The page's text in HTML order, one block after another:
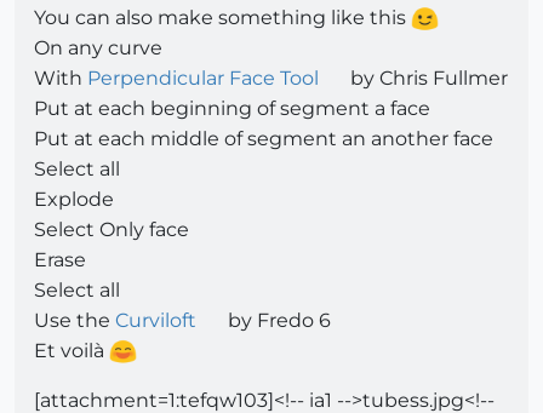
You can also make something like this
On any curve
With Perpendicular Face Tool
by Chris Fullmer
Put at each beginning of segment a face
Put at each middle of segment an another face
Select all
Explode
Select Only face
Erase
Select all
Use the Curviloft
by Fredo 6
Et voilà
[attachment=1:tefqw103]<!-- ia1 -->tubess.jpg<!--